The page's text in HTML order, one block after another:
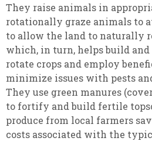
They raise animals in
rotationally graze animals to
to allow the land to naturally
which, in turn, helps build
rotate crops and employ
minimize issues with pests
They use green manures
to fortify and build fertile
produce from local farmers
costs associated with the